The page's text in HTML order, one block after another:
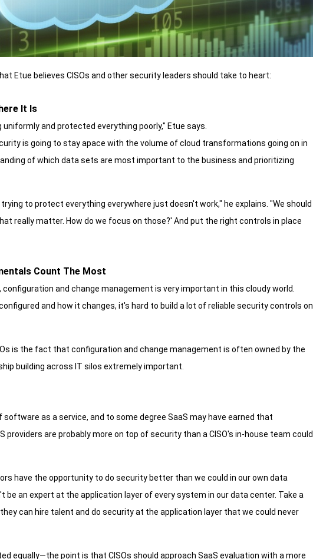
Etue believes CISOs and other security leaders should take to heart:
It Is
and protected everything poorly," Etue says.
is going to stay apace with the volume of cloud transformations going on in
of which data sets are most important to the business and prioritizing
to protect everything everywhere just doesn't work," he explains. "We should
really matter. How do we focus on those?' And put the right controls in place
Count The Most
and change management is very important in this cloudy world.
and how it changes, it's hard to build a lot of reliable security controls on
is the fact that configuration and change management is often owned by the
building across IT silos extremely important.
as a service, and to some degree SaaS may have earned that
are probably more on top of security than a CISO's in-house team could
have the opportunity to do security better than we could in our own data
be an expert at the application layer of every system in our data center. Take a
can hire talent and do security at the application layer that we could never
equally—the point is that CISOs should approach SaaS evaluation with a more